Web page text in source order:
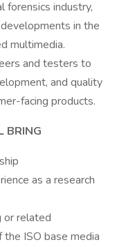
forensics industry,
in the
multimedia.
and testers to
and quality
facing products.
BRING
as a research
or related
the ISO base media